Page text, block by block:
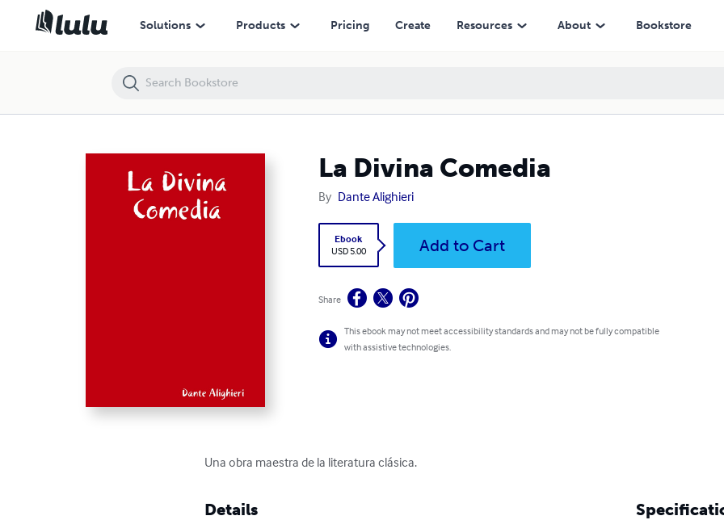
Solutions Products Pricing Create Resources About Bookstore
La Divina Comedia
By Dante Alighieri
Ebook
USD 5.00
Add to Cart
Share
This ebook may not meet accessibility standards and may not be fully compatible
with assistive technologies.
Una obra maestra de la literatura clásica.
Details
La Divina Comedia